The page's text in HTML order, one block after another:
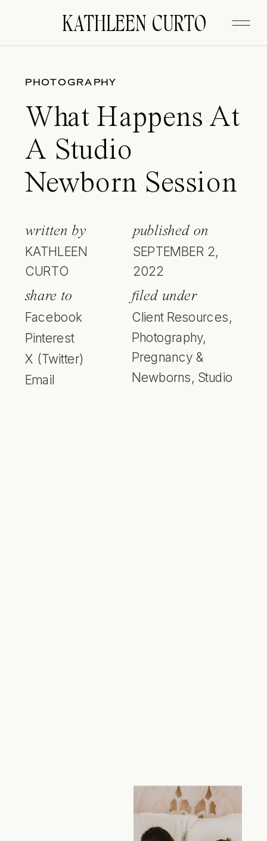
KATHLEEN CURTO
PHOTOGRAPHY
What Happens At
A Studio
Newborn Session
written by
KATHLEEN
CURTO
published on
SEPTEMBER 2,
2022
share to
Facebook
Pinterest
X (Twitter)
Email
filed under
Client Resources,
Photography,
Pregnancy &
Newborns, Studio